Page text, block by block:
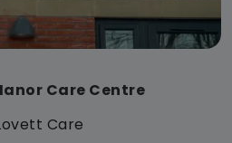
Care Centre
Care